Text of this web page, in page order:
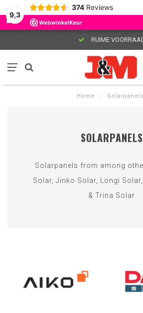
9,3
374 Reviews
RUIME
Home / Solarpanels
SOLARPANELS
Solarpanels from among
Solar, Jinko Solar, Longi
& Trina Solar